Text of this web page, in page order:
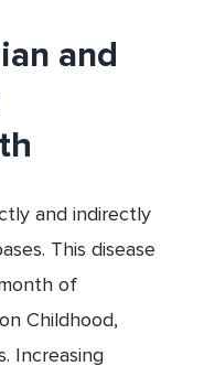
and
and indirectly
This disease
of
Childhood,
Increasing